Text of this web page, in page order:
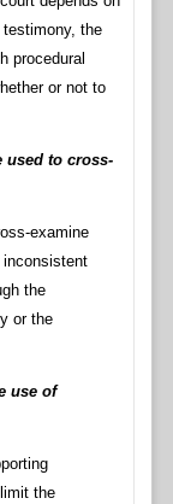
the
procedural
or not to
used to cross-
examine
the
or the
use of
the